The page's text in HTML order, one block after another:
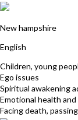
New hampshire
English
Children, young
Ego issues
Spiritual awakening
Emotional health
Facing death,